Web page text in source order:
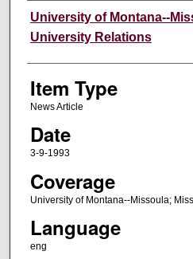
Author
University of Montana--
University Relations
Item Type
News Article
Date
3-9-1993
Coverage
University of Montana--Missoula;
Language
eng